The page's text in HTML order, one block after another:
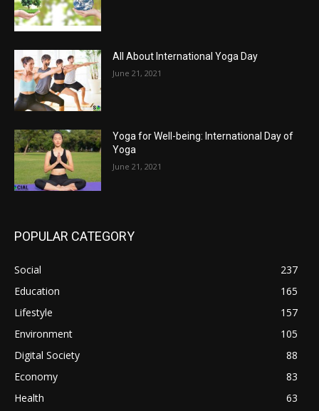
All About International Yoga Day
June 21, 2021
Yoga for Well-being: International Day of
Yoga
June 21, 2021
POPULAR CATEGORY
Social
237
Education
165
Lifestyle
157
Environment
105
Digital Society
88
Economy
83
Health
63